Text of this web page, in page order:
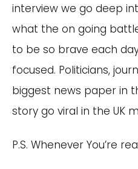
interview we go deep
what the on going
to be so brave each
focused. Politicians,
biggest news paper in
story go viral in the UK
P.S. Whenever You’re